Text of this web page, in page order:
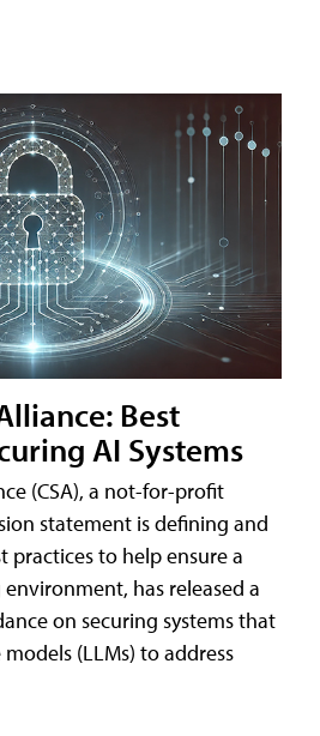
Best
AI Systems
(CSA), a not-for-profit
statement is defining and
practices to help ensure a
has released a
on securing systems that
(LLMs) to address